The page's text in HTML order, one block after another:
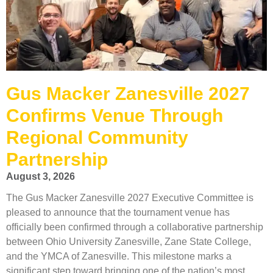
Gus Macker Zanesville 2027
Confirms Venue Through
Regional Community
Partnership
August 3, 2026
The Gus Macker Zanesville 2027 Executive Committee is
pleased to announce that the tournament venue has
officially been confirmed through a collaborative partnership
between Ohio University Zanesville, Zane State College,
and the YMCA of Zanesville. This milestone marks a